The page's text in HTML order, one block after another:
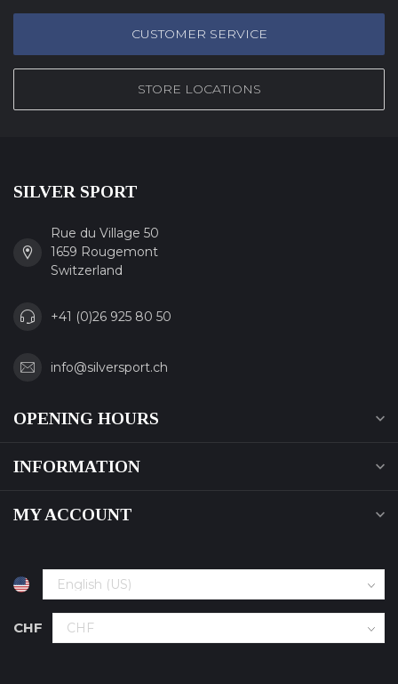
CUSTOMER SERVICE
STORE LOCATIONS
SILVER SPORT
Rue du Village 50
1659 Rougemont
Switzerland
+41 (0)26 925 80 50
info@silversport.ch
OPENING HOURS
INFORMATION
MY ACCOUNT
CHF